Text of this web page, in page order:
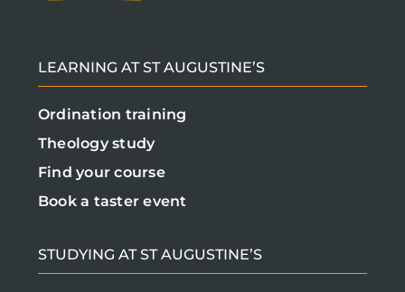
LEARNING AT ST AUGUSTINE’S
Ordination training
Theology study
Find your course
Book a taster event
STUDYING AT ST AUGUSTINE’S